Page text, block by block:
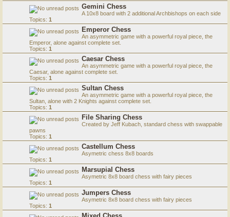
Gemini Chess
A 10x8 board with 2 additional Archbishops on each side
Topics: 1
Emperor Chess
An asymmetric game with a powerful royal piece, the
Emperor, alone against complete set.
Topics: 1
Caesar Chess
An asymmetric game with a powerful royal piece, the
Caesar, alone against complete set.
Topics: 1
Sultan Chess
An asymmetric game with a powerful royal piece, the
Sultan, alone with 2 Knights against complete set.
Topics: 1
File Sharing Chess
Created by Jeff Kubach, standard chess with swappable
pawns
Topics: 1
Castellum Chess
Asymetric chess 8x8 boards
Topics: 1
Marsupial Chess
Asymetric 8x8 board chess with fairy pieces
Topics: 1
Jumpers Chess
Asymetric 8x8 board chess with fairy pieces
Topics: 1